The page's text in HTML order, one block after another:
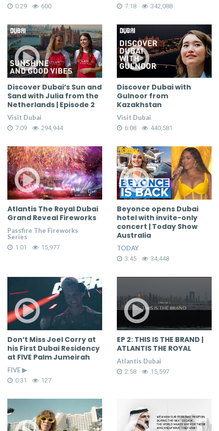
0:29 600 7:18 342,088
Discover Dubai’s Sun and
Sand with Julia from the
Netherlands | Episode 2
Visit Dubai
7:09 294,944
Discover Dubai with
Gulnoor from
Kazakhstan
Visit Dubai
6:08 440,581
Atlantis The Royal Dubai
Grand Reveal Fireworks
Passfire The Fireworks
Series
1:01 15,977
Beyonce opens Dubai
hotel with invite-only
concert | Today Show
Australia
TODAY
3:45 34,448
Don’t Miss Joel Corry at
his First Dubai Residency
at FIVE Palm Jumeirah
FIVE ▶
0:31 127
EP 2: THIS IS THE BRAND |
ATLANTIS THE ROYAL
Atlantis Dubai
2:58 15,597